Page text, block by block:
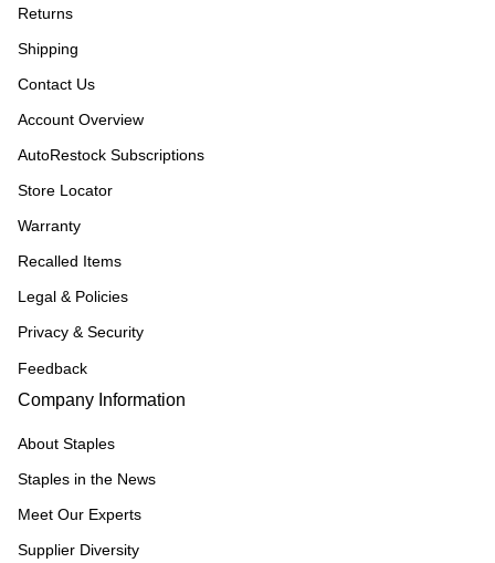
Returns
Shipping
Contact Us
Account Overview
AutoRestock Subscriptions
Store Locator
Warranty
Recalled Items
Legal & Policies
Privacy & Security
Feedback
Company Information
About Staples
Staples in the News
Meet Our Experts
Supplier Diversity